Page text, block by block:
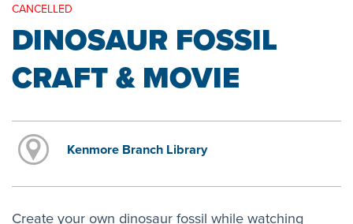
CANCELLED
DINOSAUR FOSSIL
CRAFT & MOVIE
Kenmore Branch Library
Create your own dinosaur fossil while watching